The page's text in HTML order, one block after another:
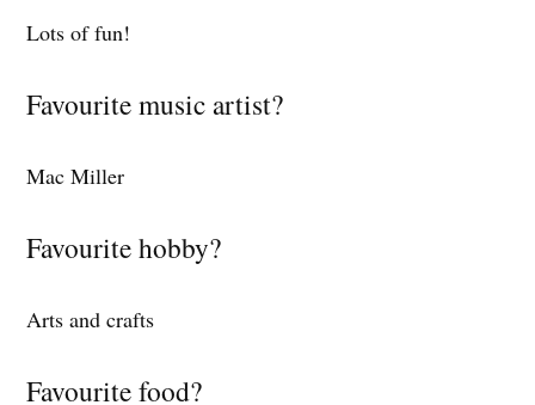
Lots of fun!
Favourite music artist?
Mac Miller
Favourite hobby?
Arts and crafts
Favourite food?